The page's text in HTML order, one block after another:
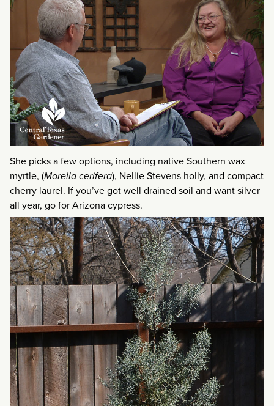
She picks a few options, including native Southern wax
myrtle, (Morella cerifera), Nellie Stevens holly, and compact
cherry laurel. If you’ve got well drained soil and want silver
all year, go for Arizona cypress.